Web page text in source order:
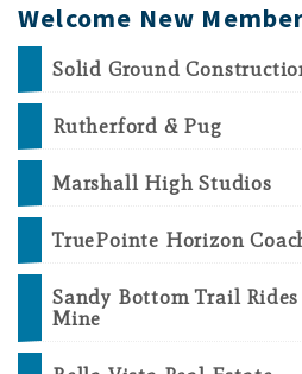
Welcome New
Solid Ground
Rutherford & Pug
Marshall High Studios
TruePointe Horizon
Sandy Bottom Trail
Mine